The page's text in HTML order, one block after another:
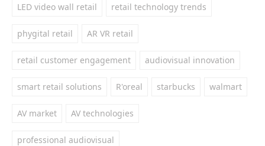
LED video wall retail retail technology trends
phygital retail AR VR retail
retail customer engagement audiovisual innovation
smart retail solutions R'oreal starbucks walmart
AV market AV technologies
professional audiovisual